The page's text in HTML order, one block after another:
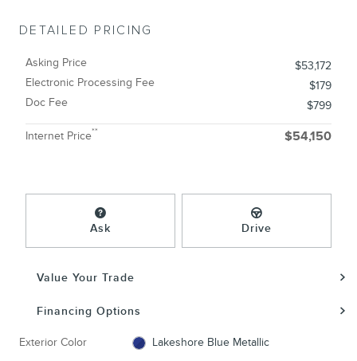
DETAILED PRICING
Asking Price
$53,172
Electronic Processing Fee
$179
Doc Fee
$799
Internet Price** $54,150
Ask Drive
Value Your Trade
Financing Options
Exterior Color Lakeshore Blue Metallic